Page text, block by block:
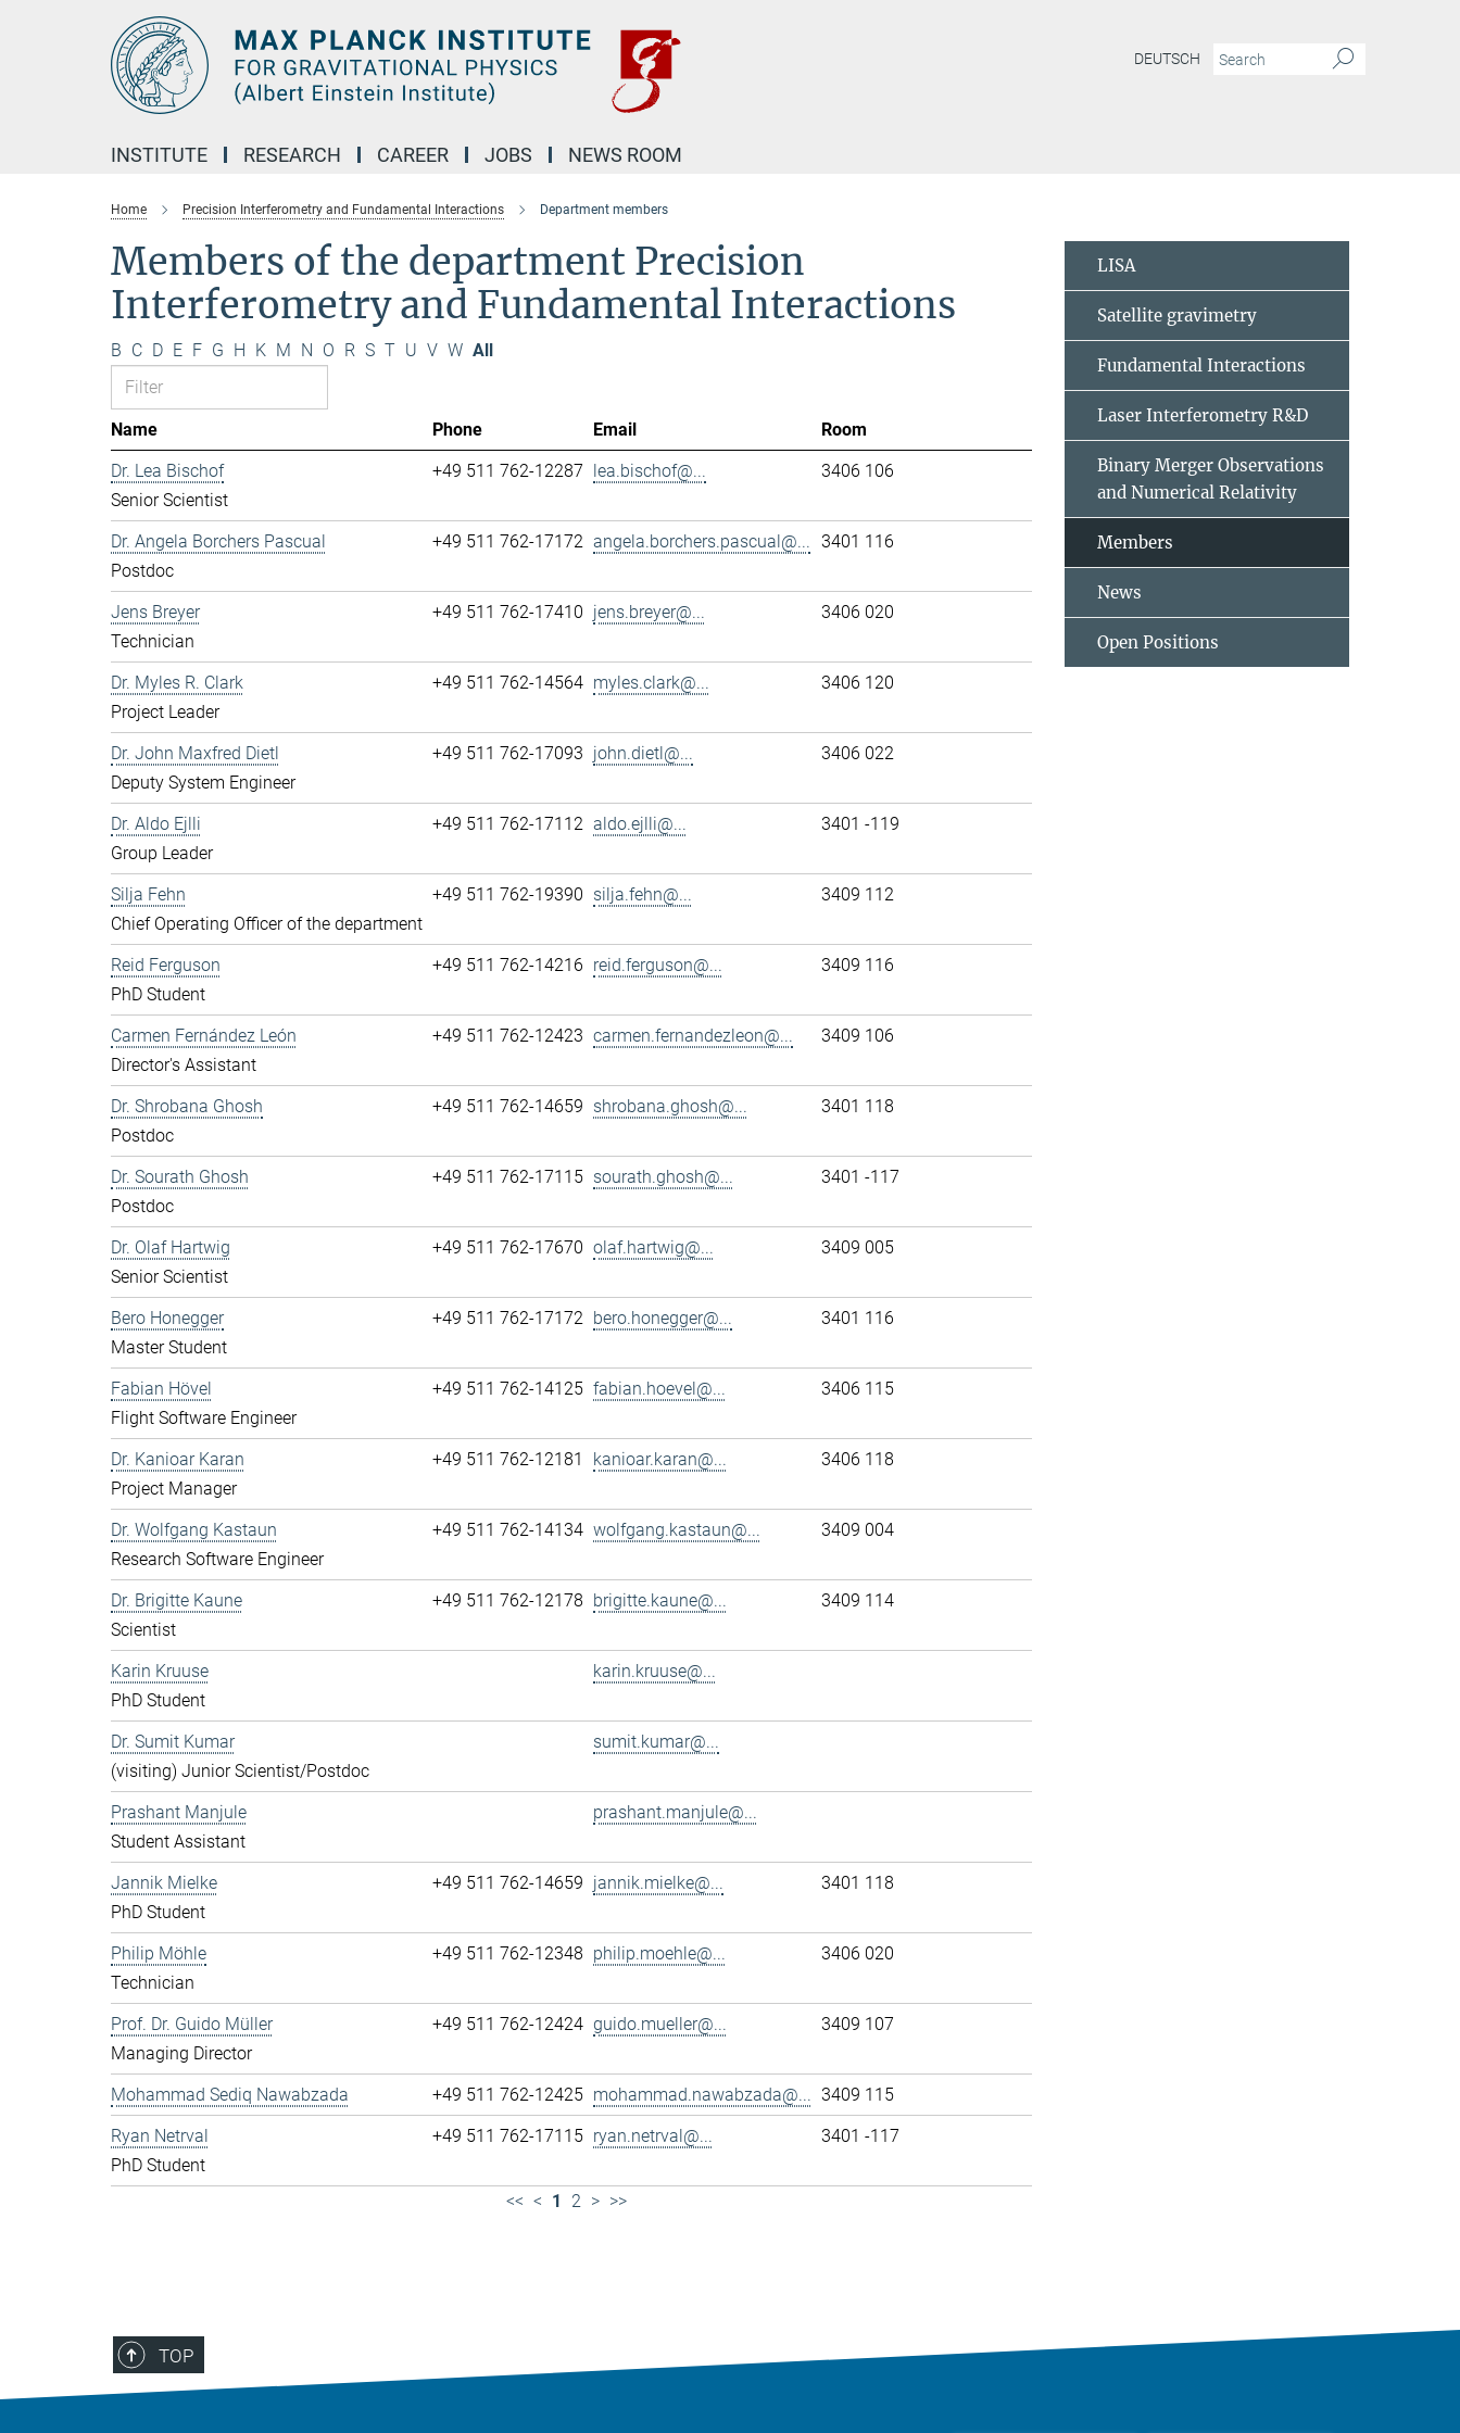
DEUTSCH
INSTITUTE RESEARCH CAREER JOBS NEWS ROOM
Home Precision Interferometry and Fundamental Interactions Department members
Members of the department Precision
Interferometry and Fundamental Interactions
B C D E F G H K M N O R S T U V W All
Name Phone Email
Room
Dr. Lea Bischof
Senior Scientist
+49 511 762-12287 lea.bischof@... 3406 106
Dr. Angela Borchers Pascual
Postdoc
+49 511 762-17172 angela.borchers.pascual@... 3401 116
Jens Breyer
Technician
+49 511 762-17410 jens.breyer@... 3406 020
Dr. Myles R. Clark
Project Leader
+49 511 762-14564 myles.clark@... 3406 120
Dr. John Maxfred Dietl
Deputy System Engineer
+49 511 762-17093 john.dietl@... 3406 022
Dr. Aldo Ejlli
Group Leader
+49 511 762-17112 aldo.ejlli@... 3401 -119
Silja Fehn
Chief Operating Officer of the department
+49 511 762-19390 silja.fehn@... 3409 112
Reid Ferguson
PhD Student
+49 511 762-14216 reid.ferguson@... 3409 116
Carmen Fernández León
Director's Assistant
+49 511 762-12423 carmen.fernandezleon@... 3409 106
Dr. Shrobana Ghosh
Postdoc
+49 511 762-14659 shrobana.ghosh@... 3401 118
Dr. Sourath Ghosh
Postdoc
+49 511 762-17115 sourath.ghosh@... 3401 -117
Dr. Olaf Hartwig
Senior Scientist
+49 511 762-17670 olaf.hartwig@... 3409 005
Bero Honegger
Master Student
+49 511 762-17172 bero.honegger@... 3401 116
Fabian Hövel
Flight Software Engineer
+49 511 762-14125 fabian.hoevel@... 3406 115
Dr. Kanioar Karan
Project Manager
+49 511 762-12181 kanioar.karan@... 3406 118
Dr. Wolfgang Kastaun
Research Software Engineer
+49 511 762-14134 wolfgang.kastaun@... 3409 004
Dr. Brigitte Kaune
Scientist
+49 511 762-12178 brigitte.kaune@... 3409 114
Karin Kruuse
PhD Student
karin.kruuse@...
Dr. Sumit Kumar
(visiting) Junior Scientist/Postdoc
sumit.kumar@...
Prashant Manjule
Student Assistant
prashant.manjule@...
Jannik Mielke
PhD Student
+49 511 762-14659 jannik.mielke@... 3401 118
Philip Möhle
Technician
+49 511 762-12348 philip.moehle@... 3406 020
Prof. Dr. Guido Müller
Managing Director
+49 511 762-12424 guido.mueller@... 3409 107
Mohammad Sediq Nawabzada +49 511 762-12425 mohammad.nawabzada@... 3409 115
Ryan Netrval
PhD Student
+49 511 762-17115 ryan.netrval@... 3401 -117
<< < 1 2 > >>
LISA
Satellite gravimetry
Fundamental Interactions
Laser Interferometry R&D
Binary Merger Observations
and Numerical Relativity
Members
News
Open Positions
TOP